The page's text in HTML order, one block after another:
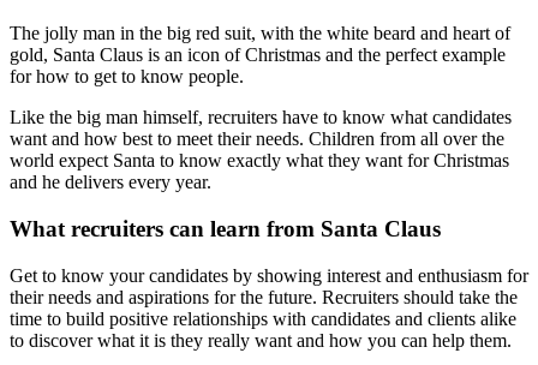
The jolly man in the big red suit, with the white beard and heart of
gold, Santa Claus is an icon of Christmas and the perfect example
for how to get to know people.
Like the big man himself, recruiters have to know what candidates
want and how best to meet their needs. Children from all over the
world expect Santa to know exactly what they want for Christmas
and he delivers every year.
What recruiters can learn from Santa Claus
Get to know your candidates by showing interest and enthusiasm for
their needs and aspirations for the future. Recruiters should take the
time to build positive relationships with candidates and clients alike
to discover what it is they really want and how you can help them.